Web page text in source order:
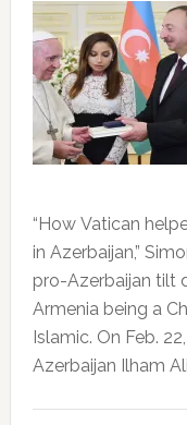
“How Vatican
in Azerbaijan,”
pro-Azerbaijan tilt
Armenia being a
Islamic. On Feb.
Azerbaijan Ilham